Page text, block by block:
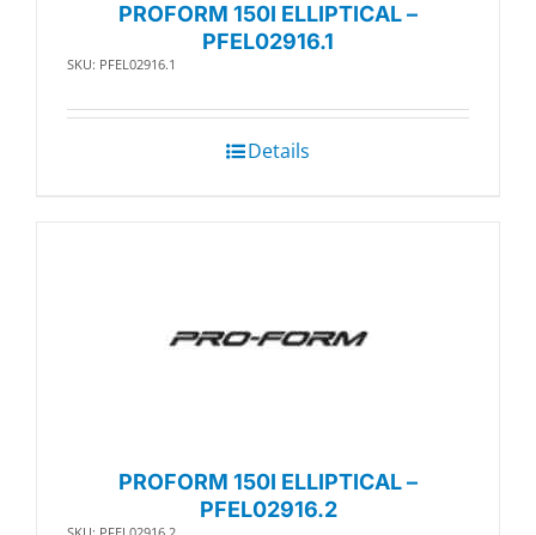
PROFORM 150I ELLIPTICAL –
PFEL02916.1
SKU: PFEL02916.1
Details
PROFORM 150I ELLIPTICAL –
PFEL02916.2